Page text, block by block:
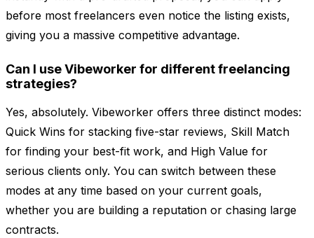
before most freelancers even notice the listing exists,
giving you a massive competitive advantage.
Can I use Vibeworker for different freelancing
strategies?
Yes, absolutely. Vibeworker offers three distinct modes:
Quick Wins for stacking five-star reviews, Skill Match
for finding your best-fit work, and High Value for
serious clients only. You can switch between these
modes at any time based on your current goals,
whether you are building a reputation or chasing large
contracts.